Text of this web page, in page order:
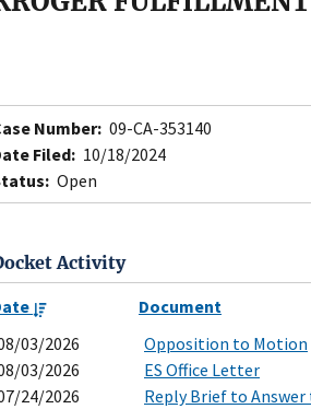
Number: 09-CA-353140
Filed: 10/18/2024
Open
Activity
Document
03/2026
Opposition to Motion
03/2026
ES Office Letter
24/2026
Reply Brief to